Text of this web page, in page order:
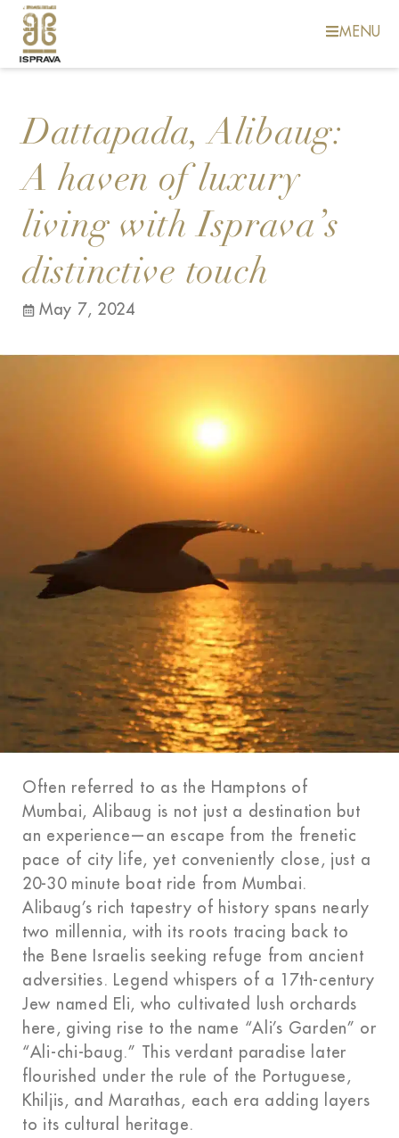
MENU
Dattapada, Alibaug:
A haven of luxury
living with Isprava’s
distinctive touch
May 7, 2024
Often referred to as the Hamptons of
Mumbai, Alibaug is not just a destination but
an experience—an escape from the frenetic
pace of city life, yet conveniently close, just a
20-30 minute boat ride from Mumbai.
Alibaug’s rich tapestry of history spans nearly
two millennia, with its roots tracing back to
the Bene Israelis seeking refuge from ancient
adversities. Legend whispers of a 17th-century
Jew named Eli, who cultivated lush orchards
here, giving rise to the name “Ali’s Garden” or
“Ali-chi-baug.” This verdant paradise later
flourished under the rule of the Portuguese,
Khiljis, and Marathas, each era adding layers
to its cultural heritage.